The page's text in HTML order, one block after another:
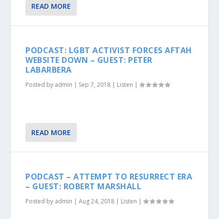
READ MORE
PODCAST: LGBT ACTIVIST FORCES AFTAH
WEBSITE DOWN – GUEST: PETER
LABARBERA
Posted by admin | Sep 7, 2018 | Listen |
READ MORE
PODCAST – ATTEMPT TO RESURRECT ERA
– GUEST: ROBERT MARSHALL
Posted by admin |Aug 24, 2018 | Listen |